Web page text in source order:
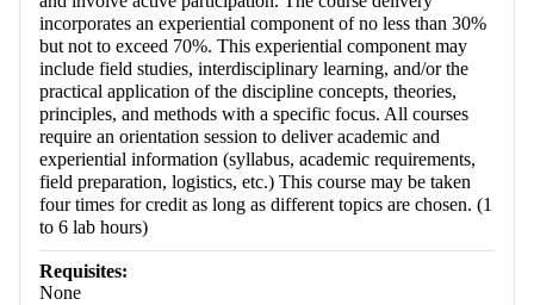
incorporates an experiential component of no less than 30%
but not to exceed 70%. This experiential component may
include field studies, interdisciplinary learning, and/or the
practical application of the discipline concepts, theories,
principles, and methods with a specific focus. All courses
require an orientation session to deliver academic and
experiential information (syllabus, academic requirements,
field preparation, logistics, etc.) This course may be taken
four times for credit as long as different topics are chosen. (1
to 6 lab hours)
Requisites:
None